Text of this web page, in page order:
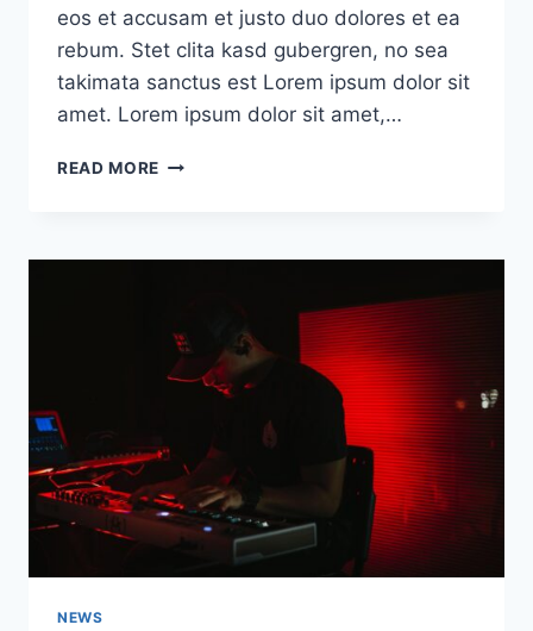
eos et accusam et justo duo dolores et ea
rebum. Stet clita kasd gubergren, no sea
takimata sanctus est Lorem ipsum dolor sit
amet. Lorem ipsum dolor sit amet,…
READ MORE DEFAULT
NEWS